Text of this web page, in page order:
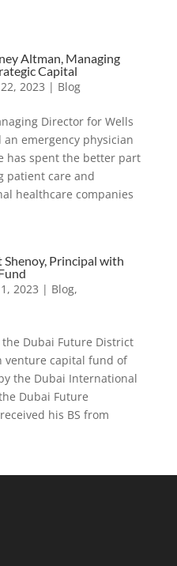
Altman, Managing
Capital
2023 | Blog
Director for Wells
an emergency physician
has spent the better part
patient care and
healthcare companies
Principal with
2023 | Blog,
Dubai Future District
venture capital fund of
the Dubai International
Dubai Future
his BS from